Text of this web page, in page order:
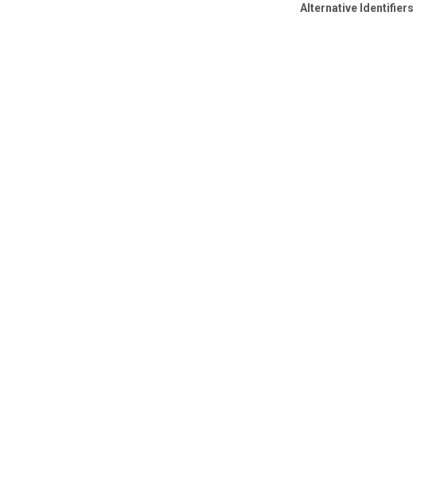
Alternative Identifiers